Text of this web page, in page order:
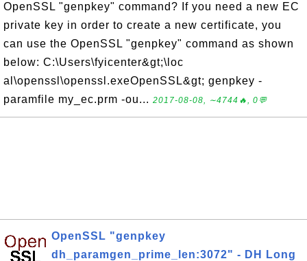
OpenSSL "genpkey" command? If you need a new EC
private key in order to create a new certificate, you
can use the OpenSSL "genpkey" command as shown
below: C:\Users\fyicenter&gt;\loc
al\openssl\openssl.exeOpenSSL&gt; genpkey -
paramfile my_ec.prm -ou... 2017-08-08, ∼4744🔥, 0💬
OpenSSL "genpkey
dh_paramgen_prime_len:3072" - DH Long